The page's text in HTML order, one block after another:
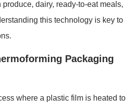
dairy, ready-to-eat meals,
this technology is key to
Packaging
where a plastic film is heated to